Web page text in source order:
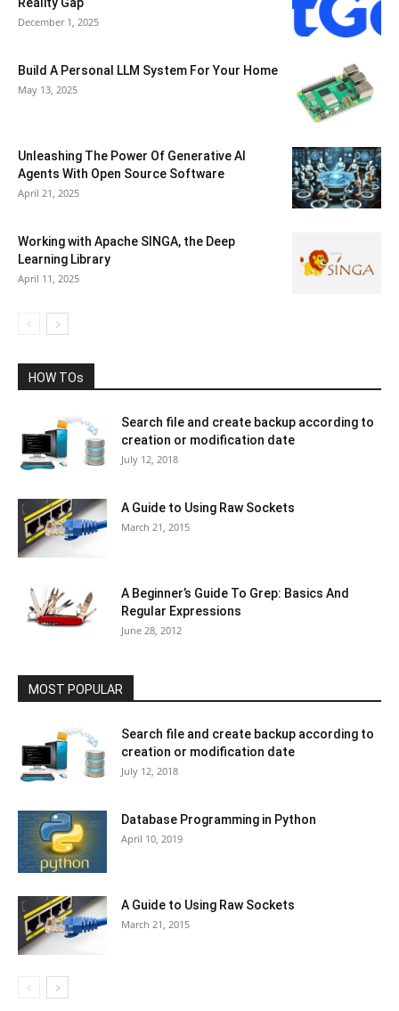
December 1, 2025
Build A Personal LLM System For Your Home
May 13, 2025
Unleashing The Power Of Generative AI
Agents With Open Source Software
April 21, 2025
Working with Apache SINGA, the Deep
Learning Library
April 11, 2025
HOW TOs
Search file and create backup according to
creation or modification date
July 12, 2018
A Guide to Using Raw Sockets
March 21, 2015
A Beginner’s Guide To Grep: Basics And
Regular Expressions
June 28, 2012
MOST POPULAR
Search file and create backup according to
creation or modification date
July 12, 2018
Database Programming in Python
April 10, 2019
A Guide to Using Raw Sockets
March 21, 2015